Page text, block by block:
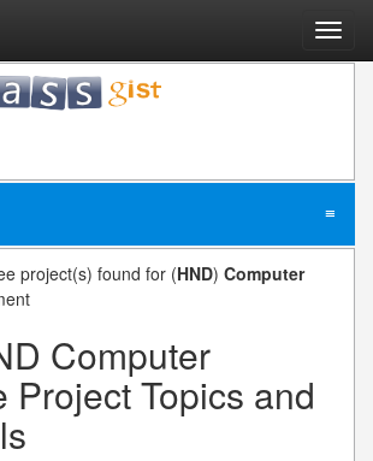
≡
project(s) found for (HND) Computer
Computer
Project Topics and